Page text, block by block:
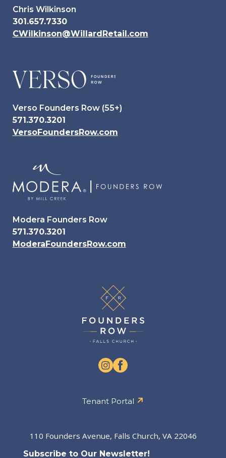
Chris Wilkinson
301.657.7330
CWilkinson@WillardRetail.com
Verso Founders Row (55+)
571.370.3201
VersoFoundersRow.com
Modera Founders Row
571.370.3201
ModeraFoundersRow.com
Tenant Portal
110 Founders Avenue, Falls Church, VA 22046
Subscribe to Our Newsletter!